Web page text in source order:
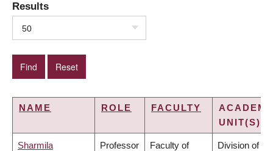
Results
50
NAME ROLE FACULTY
UNIT(S)
Sharmila Professor Faculty of Division of